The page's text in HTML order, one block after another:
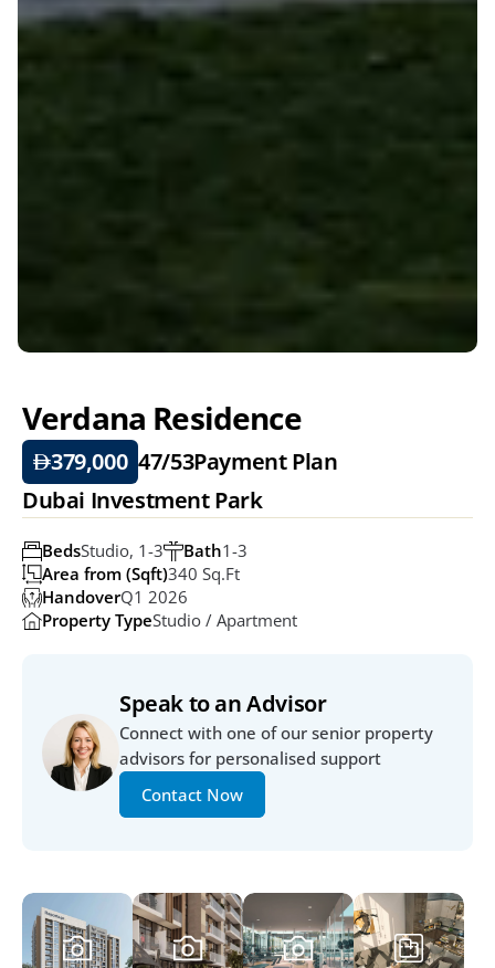
Verdana Residence
379,000 47/53Payment Plan
Dubai Investment Park
Bath1-3
BedsStudio, 1-3
Area from (Sqft)340 Sq.ft
HandoverQ1 2026
Property TypeStudio / Apartment
Speak to an Advisor
Connect with one of our senior property
advisors for personalised support
Contact Now